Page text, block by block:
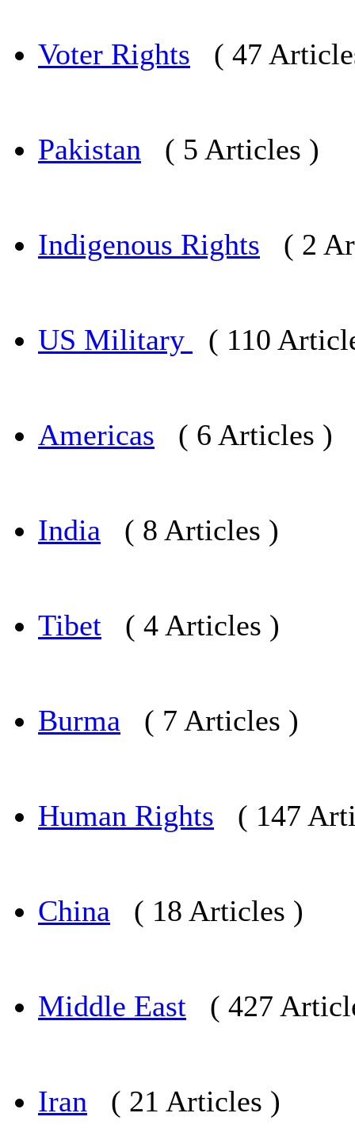
Voter Rights ( 47
Pakistan ( 5 Articles )
Indigenous Rights ( 2
US Military ( 110
Americas ( 6 Articles )
India ( 8 Articles )
Tibet ( 4 Articles )
Burma ( 7 Articles )
Human Rights ( 147
China ( 18 Articles )
Middle East ( 427
Iran ( 21 Articles )